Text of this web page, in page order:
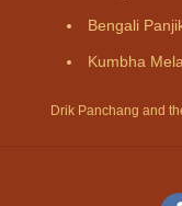
Bengali
Kumbha Mela
Drik Panchang and